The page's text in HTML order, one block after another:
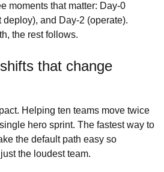
moments that matter: Day‑0
deploy), and Day‑2 (operate).
the rest follows.
that change
Helping ten teams move twice
hero sprint. The fastest way to
the default path easy so
the loudest team.